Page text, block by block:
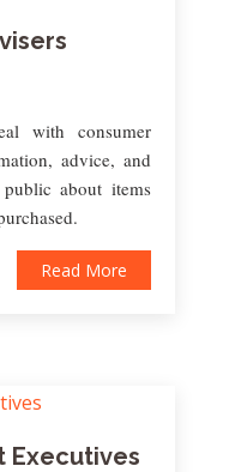
with consumer
advice, and
about items
Read More
Executives